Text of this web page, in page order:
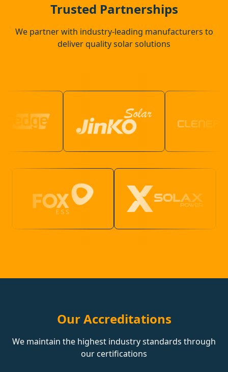
Trusted Partnerships
We partner with industry-leading manufacturers to
deliver quality solar solutions
Our Accreditations
We maintain the highest industry standards through
our certifications